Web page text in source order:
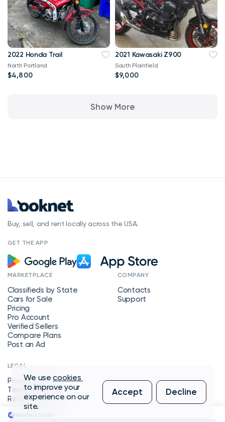
2022 Honda Trail
North Portland
$4,800
2021 Kawasaki Z900
South Plainfield
$9,000
Show More
Verified Seller
Buy, sell, and rent locally across the USA.
GET THE APP
MARKETPLACE
Classifieds by State
Cars for Sale
Pricing
Pro Account
Verified Sellers
Compare Plans
Post an Ad
COMPANY
Contacts
Support
LEGAL
Privacy Policy
Terms of Service
Refund Policy
We usecookies
to improve your
experience on our
site.
Accept Decline